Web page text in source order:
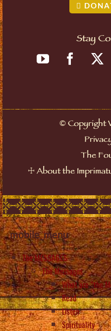
Stay
©Copyright
The
☩ About the
mobile_menu
The MESSAGES
The Messages
What are “the
Read
Listen
Spirituality